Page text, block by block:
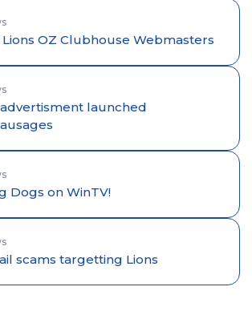
OZ Clubhouse Webmasters
launched
Dogs on WinTV!
scams targetting Lions